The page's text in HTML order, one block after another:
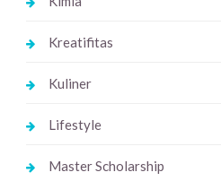
Kreatifitas
Kuliner
Lifestyle
Master Scholarship